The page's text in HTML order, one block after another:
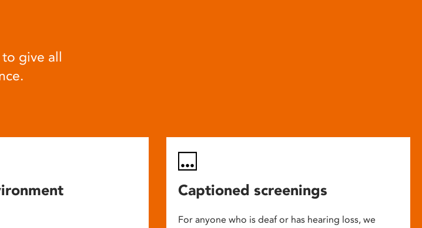
give all
Captioned screenings
For anyone who is deaf or has hearing loss, we